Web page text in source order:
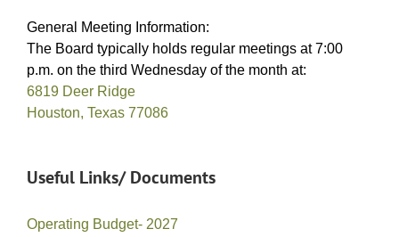
General Meeting Information:
The Board typically holds regular meetings at 7:00
p.m. on the third Wednesday of the month at:
6819 Deer Ridge
Houston, Texas 77086
Useful Links/ Documents
Operating Budget- 2027